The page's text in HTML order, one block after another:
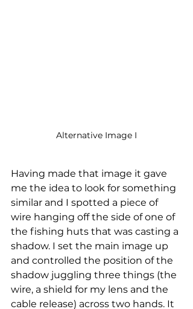
Alternative Image I
Having made that image it gave
me the idea to look for something
similar and I spotted a piece of
wire hanging off the side of one of
the fishing huts that was casting a
shadow. I set the main image up
and controlled the position of the
shadow juggling three things (the
wire, a shield for my lens and the
cable release) across two hands. It